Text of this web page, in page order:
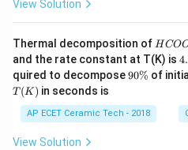
View Solution
Thermal decomposition of H
C
O
O
H
and the rate constant at T(K) is 4.
60
6
i
m
quired to decompose9
%
90% of
T (K) in seconds is
AP ECET Ceramic Tech - 2018
View Solution